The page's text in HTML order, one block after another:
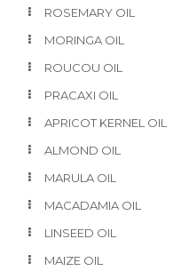
ROSEMARY OIL
MORINGA OIL
ROUCOU OIL
PRACAXI OIL
APRICOT KERNEL OIL
ALMOND OIL
MARULA OIL
MACADAMIA OIL
LINSEED OIL
MAIZE OIL